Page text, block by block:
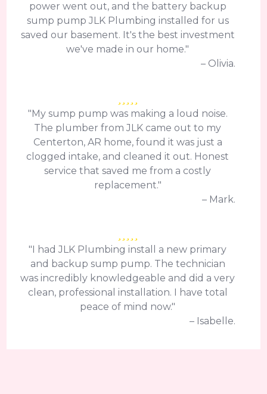
power went out, and the battery backup
sump pump JLK Plumbing installed for us
saved our basement. It's the best investment
we've made in our home."
– Olivia.
"My sump pump was making a loud noise.
The plumber from JLK came out to my
Centerton, AR home, found it was just a
clogged intake, and cleaned it out. Honest
service that saved me from a costly
replacement."
– Mark.
"I had JLK Plumbing install a new primary
and backup sump pump. The technician
was incredibly knowledgeable and did a very
clean, professional installation. I have total
peace of mind now."
– Isabelle.